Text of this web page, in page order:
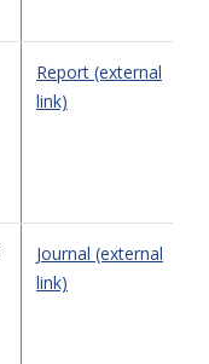
Report (external
link)
Journal (external
link)